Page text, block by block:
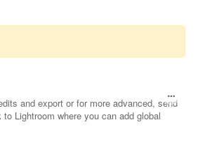
and export or for more advanced, send
Lightroom where you can add global